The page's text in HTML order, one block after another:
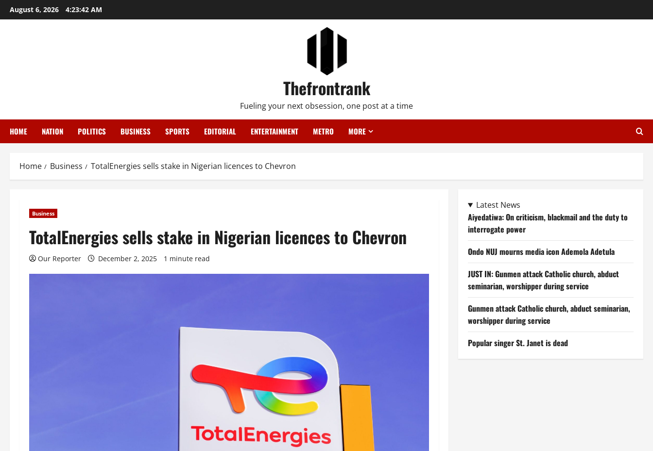
Skip
to
August 6, 2026 4:23:43 AM
Thefrontrank
Fueling your next obsession, one post at a time
HOME NATION POLITICS BUSINESS SPORTS EDITORIAL ENTERTAINMENT METRO MORE
Home Business TotalEnergies sells stake in Nigerian licences to Chevron
Business
TotalEnergies sells stake in Nigerian licences to Chevron
Our Reporter December 2, 2025 1 minute read
Latest News
Aiyedatiwa: On criticism, blackmail and the duty to
interrogate power
Ondo NUJ mourns media icon Ademola Adetula
JUST IN: Gunmen attack Catholic church, abduct
seminarian, worshipper during service
Gunmen attack Catholic church, abduct seminarian,
worshipper during service
Popular singer St. Janet is dead